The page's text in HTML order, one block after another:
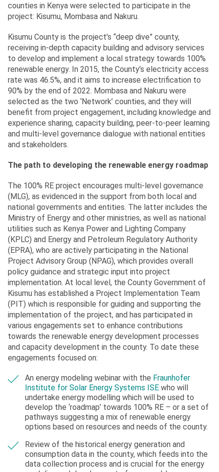
counties in Kenya were selected to participate in the
project: Kisumu, Mombasa and Nakuru.
Kisumu County is the project’s “deep dive” county,
receiving in-depth capacity building and advisory services
to develop and implement a local strategy towards 100%
renewable energy. In 2015, the County’s electricity access
rate was 46.5%, and it aims to increase electrification to
90% by the end of 2022. Mombasa and Nakuru were
selected as the two ‘Network’ counties, and they will
benefit from project engagement, including knowledge and
experience sharing, capacity building, peer-to-peer learning
and multi-level governance dialogue with national entities
and stakeholders.
The path to developing the renewable energy roadmap
The 100% RE project encourages multi-level governance
(MLG), as evidenced in the support from both local and
national governments and entities. The latter includes the
Ministry of Energy and other ministries, as well as national
utilities such as Kenya Power and Lighting Company
(KPLC) and Energy and Petroleum Regulatory Authority
(EPRA), who are actively participating in the National
Project Advisory Group (NPAG), which provides overall
policy guidance and strategic input into project
implementation. At local level, the County Government of
Kisumu has established a Project Implementation Team
(PIT) which is responsible for guiding and supporting the
implementation of the project, and has participated in
various engagements set to enhance contributions
towards the renewable energy development processes
and capacity development in the county. To date these
engagements focused on:
An energy modeling webinar with the Fraunhofer
Institute for Solar Energy Systems ISE who will
undertake energy modelling which will be used to
develop the ‘roadmap’ towards 100% RE – or a set of
pathways suggesting a mix of renewable energy
options based on resources and needs of the county.
Review of the historical energy generation and
consumption data in the county, which feeds into the
data collection process and is crucial for the energy